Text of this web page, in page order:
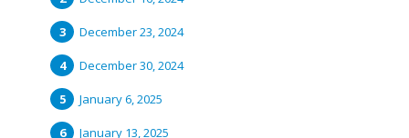
December 23, 2024
December 30, 2024
January 6, 2025
January 13, 2025